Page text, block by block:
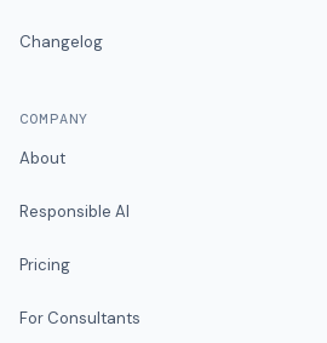
Changelog
COMPANY
About
Responsible AI
Pricing
For Consultants